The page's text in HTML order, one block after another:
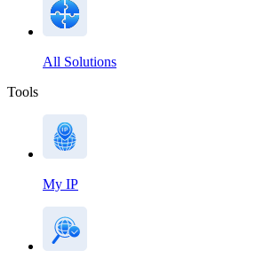
All Solutions
Tools
My IP